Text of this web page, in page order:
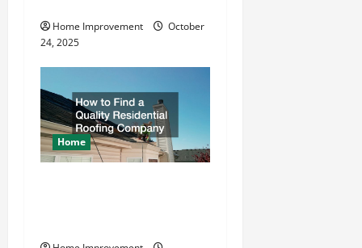
i
o
n
Home Improvement
October
24, 2025
Home